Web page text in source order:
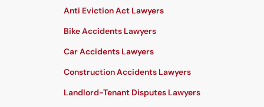
Anti Eviction Act Lawyers
Bike Accidents Lawyers
Car Accidents Lawyers
Construction Accidents Lawyers
Landlord-Tenant Disputes Lawyers